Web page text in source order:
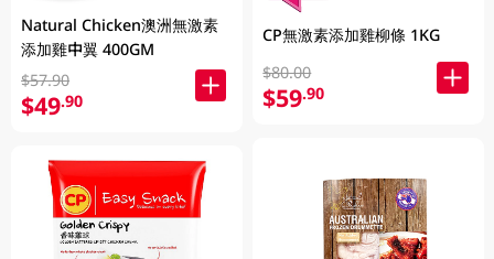
Natural Chicken澳洲無激素
添加雞中翼 400GM
$57.90
$49.90
CP無激素添加雞柳條 1KG
$80.00
$59.90